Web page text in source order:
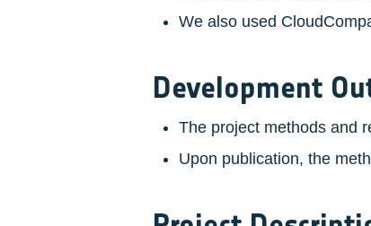
We also used
Development
The project methods and
Upon publication, the